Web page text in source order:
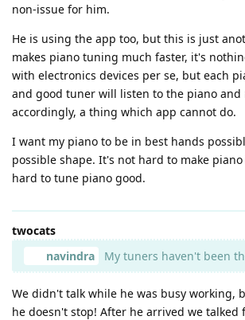
non-issue for him.
He is using the app too, but this is just
makes piano tuning much faster, it's
with electronics devices per se, but each
and good tuner will listen to the piano and
accordingly, a thing which app cannot do.
I want my piano to be in best hands
possible shape. It's not hard to make
hard to tune piano good.
twocats
navindra
My tuners haven't been
We didn't talk while he was busy working,
he doesn't stop! After he arrived we talked